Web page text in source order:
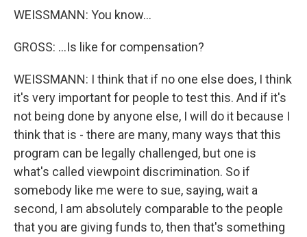
WEISSMANN: You know...
GROSS: ...Is like for compensation?
WEISSMANN: I think that if no one else does, I think
it's very important for people to test this. And if it's
not being done by anyone else, I will do it because I
think that is - there are many, many ways that this
program can be legally challenged, but one is
what's called viewpoint discrimination. So if
somebody like me were to sue, saying, wait a
second, I am absolutely comparable to the people
that you are giving funds to, then that's something